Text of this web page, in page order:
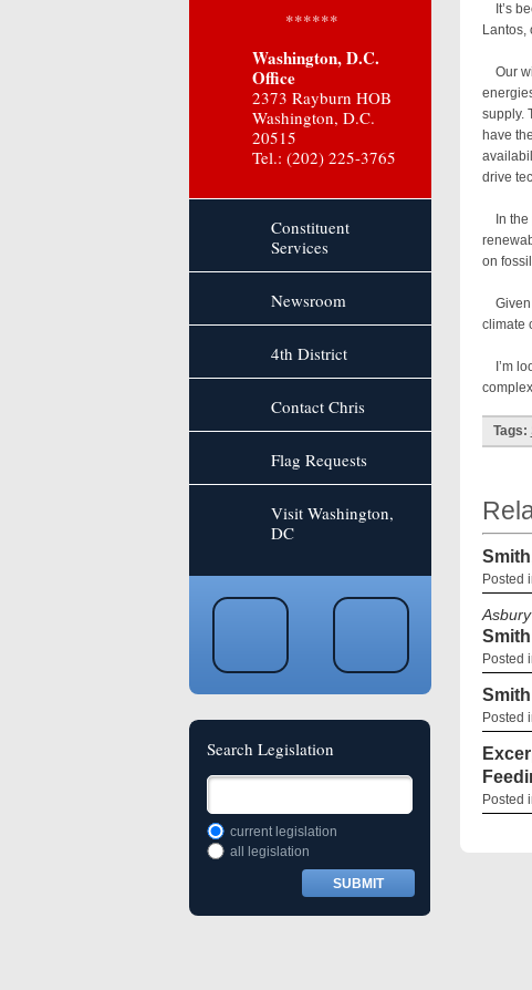
It’s
Lantos,
Our
supply.
have
drive
In the
on
Given
climate
I’m
Tags:
Posted
Posted
Posted
Posted
******
Washington, D.C.
Office
2373 Rayburn HOB
Washington, D.C.
20515
Tel.: (202) 225-3765
Constituent
Services
Newsroom
4th District
Contact Chris
Flag Requests
Visit Washington,
DC
Search Legislation
current legislation
all legislation